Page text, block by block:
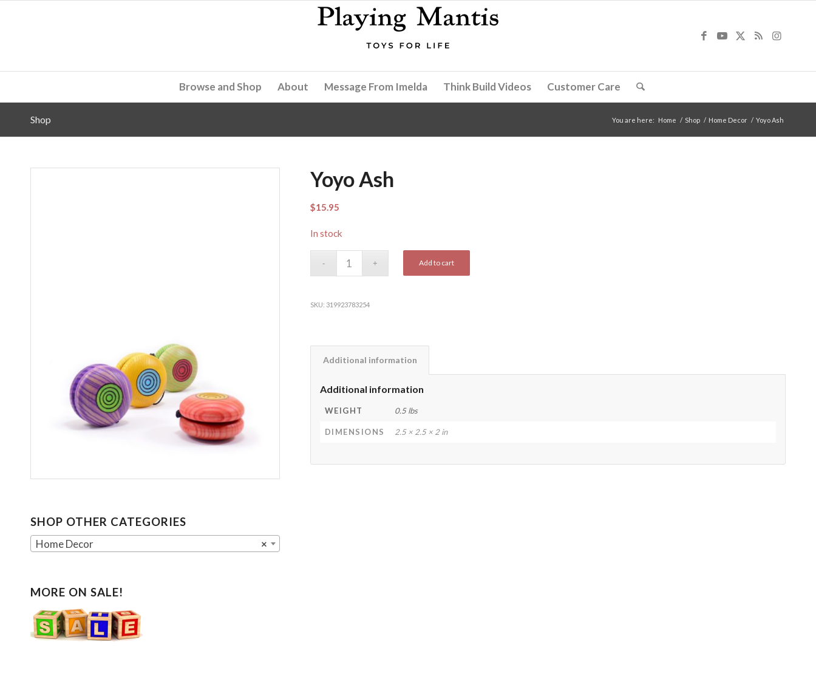
Browse and Shop About Message From Imelda Think Build Videos Customer Care
Shop You are here: Home / Shop / Home Decor / Yoyo Ash
SHOP OTHER CATEGORIES
×
Home Decor
MORE ON SALE!
Yoyo Ash
$15.95
In stock
Add to cart
SKU: 319923783254
Additional information
Additional information
WEIGHT 0.5 lbs
DIMENSIONS 2.5 × 2.5 × 2 in